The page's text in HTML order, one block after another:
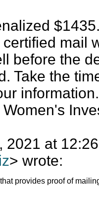
certified mail
before the
Take the
information.
2021 at
> wrote:
provides proof of